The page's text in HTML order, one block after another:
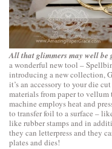
All that glimmers may well be
a wonderful new tool –
introducing a new collection,
it’s an accessory to your die
materials from paper to
machine employs heat and
to transfer foil to a surface –
like rubber stamps and in
they can letterpress and they
plates and dies!